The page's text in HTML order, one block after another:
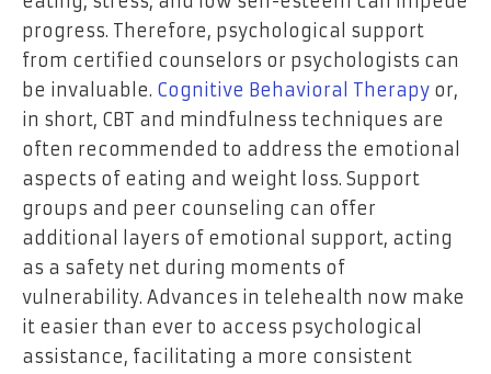
progress. Therefore, psychological support
from certified counselors or psychologists can
be invaluable. Cognitive Behavioral Therapy or,
in short, CBT and mindfulness techniques are
often recommended to address the emotional
aspects of eating and weight loss. Support
groups and peer counseling can offer
additional layers of emotional support, acting
as a safety net during moments of
vulnerability. Advances in telehealth now make
it easier than ever to access psychological
assistance, facilitating a more consistent